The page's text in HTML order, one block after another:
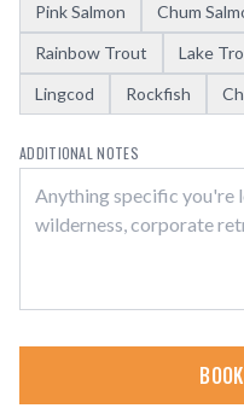
Pink Salmon
Chum
Rainbow Trout
Lake
Lingcod
Rockfish
ADDITIONAL NOTES